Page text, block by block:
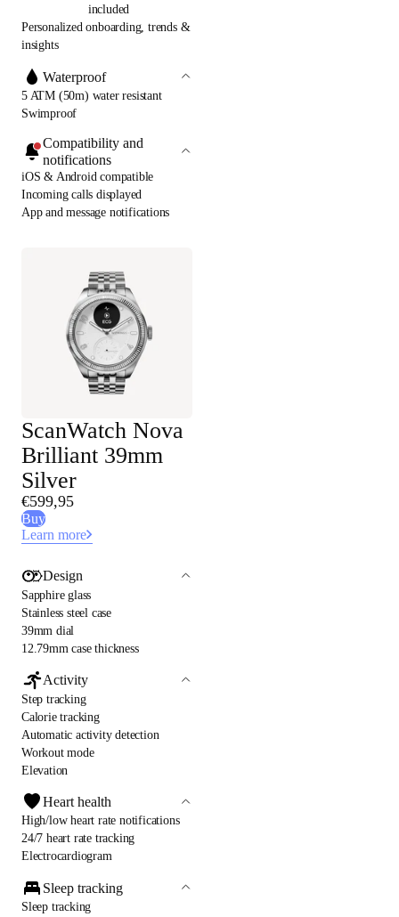
included
Personalized onboarding, trends &
insights
Waterproof
5 ATM (50m) water resistant
Swimproof
Compatibility and
notifications
iOS & Android compatible
Incoming calls displayed
App and message notifications
ScanWatch Nova
Brilliant 39mm
Silver
€599,95
Buy
Learn more
Design
Sapphire glass
Stainless steel case
39mm dial
12.79mm case thickness
Activity
Step tracking
Calorie tracking
Automatic activity detection
Workout mode
Elevation
Heart health
High/low heart rate notifications
24/7 heart rate tracking
Electrocardiogram
Sleep tracking
Sleep tracking